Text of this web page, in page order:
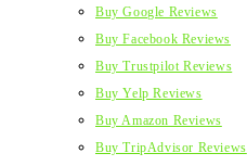
Buy Google Reviews
Buy Facebook Reviews
Buy Trustpilot Reviews
Buy Yelp Reviews
Buy Amazon Reviews
Buy TripAdvisor Reviews